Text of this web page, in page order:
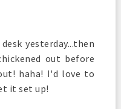
yesterday...then
out before
haha! I'd love to
it set up!